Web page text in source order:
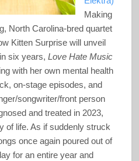
Making
North Carolina-bred quartet
Kitten Surprise will unveil
six years, Love Hate Music
with her own mental health
on-stage episodes, and
songwriter/front person
and treated in 2023,
of life. As if suddenly struck
once again poured out of
for an entire year and